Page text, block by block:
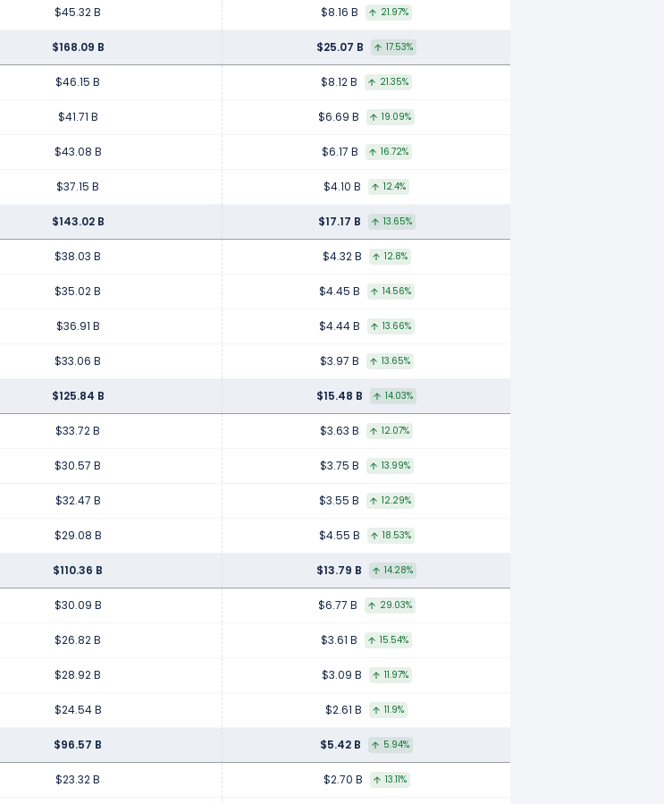
$45.32 B $8.16 B 21.97%
$168.09 B $25.07 B 17.53%
$46.15 B $8.12 B 21.35%
$41.71 B $6.69 B 19.09%
$43.08 B $6.17 B 16.72%
$37.15 B $4.10 B 12.4%
$143.02 B $17.17 B 13.65%
$38.03 B $4.32 B 12.8%
$35.02 B $4.45 B 14.56%
$36.91 B $4.44 B 13.66%
$33.06 B $3.97 B 13.65%
$125.84 B $15.48 B 14.03%
$33.72 B $3.63 B 12.07%
$30.57 B $3.75 B 13.99%
$32.47 B $3.55 B 12.29%
$29.08 B $4.55 B 18.53%
$110.36 B $13.79 B 14.28%
$30.09 B $6.77 B 29.03%
$26.82 B $3.61 B 15.54%
$28.92 B $3.09 B 11.97%
$24.54 B $2.61 B 11.9%
$96.57 B $5.42 B 5.94%
$23.32 B $2.70 B 13.11%